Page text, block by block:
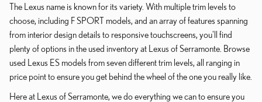
The Lexus name is known for its variety. With multiple trim levels to
choose, including F SPORT models, and an array of features spanning
from interior design details to responsive touchscreens, you'll find
plenty of options in the used inventory at Lexus of Serramonte. Browse
used Lexus ES models from seven different trim levels, all ranging in
price point to ensure you get behind the wheel of the one you really like.
Here at Lexus of Serramonte, we do everything we can to ensure you